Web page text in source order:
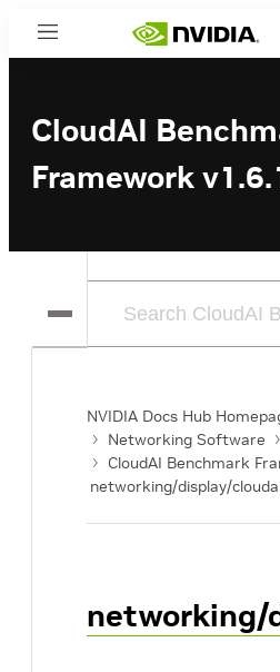
Menu
CloudAI
Framework
NVIDIA Docs Hub
Networking Software
CloudAI Benchmark
networking/display/
networking/